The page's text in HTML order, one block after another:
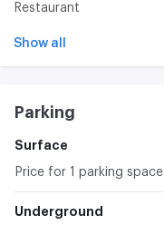
Restaurant
Show all
Parking
Surface
Price for 1 parking space
Underground